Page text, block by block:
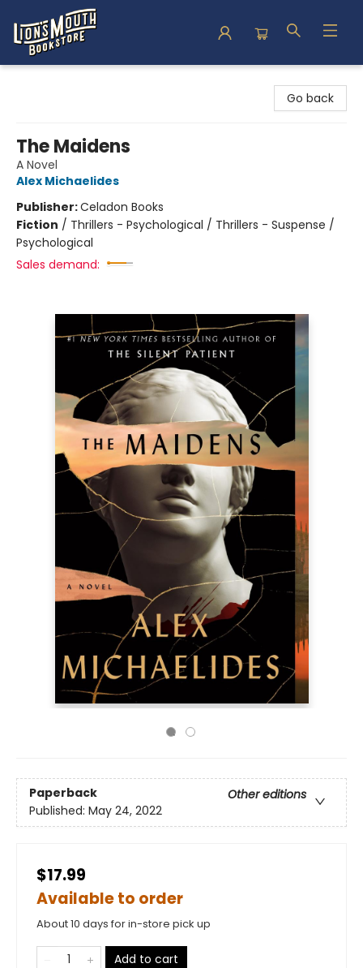
Go back
The Maidens
A Novel
Alex Michaelides
Publisher:Celadon Books
Fiction / Thrillers - Psychological / Thrillers - Suspense /
Psychological
Sales demand:
Paperback
Other editions
Published: May 24, 2022
$17.99
Available to order
About 10 days for in-store pick up
Add to cart